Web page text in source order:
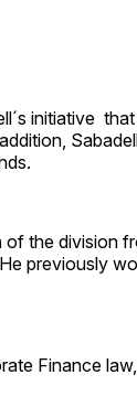
initiative
the division
previously
Finance